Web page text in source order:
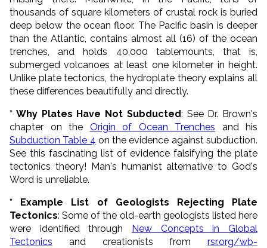
thousands of square kilometers of crustal rock is buried
deep below the ocean floor. The Pacific basin is deeper
than the Atlantic, contains almost all (16) of the ocean
trenches, and holds 40,000 tablemounts, that is,
submerged volcanoes at least one kilometer in height.
Unlike plate tectonics, the hydroplate theory explains all
these differences beautifully and directly.
* Why Plates Have Not Subducted: See Dr. Brown's
chapter on the Origin of Ocean Trenches and his
Subduction Table 4 on the evidence against subduction.
See this fascinating list of evidence falsifying the plate
tectonics theory! Man's humanist alternative to God's
Word is unreliable.
* Example List of Geologists Rejecting Plate
Tectonics: Some of the old-earth geologists listed here
were identified through New Concepts in Global
Tectonics and creationists from rsr.org/wb-